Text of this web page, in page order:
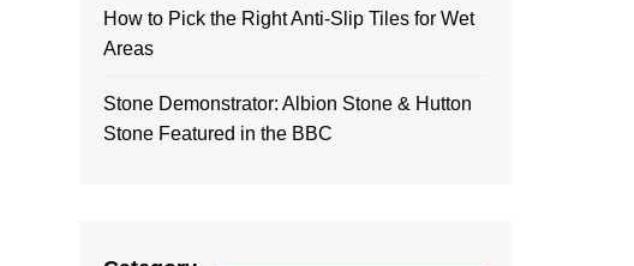
How to Pick the Right Anti-Slip Tiles for Wet
Areas
Stone Demonstrator: Albion Stone & Hutton
Stone Featured in the BBC